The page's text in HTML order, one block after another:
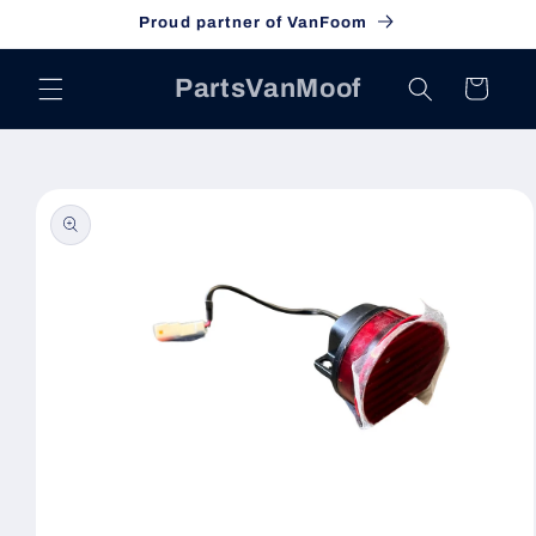
Proud partner of VanFoom
PartsVanMoof Cart
product
information